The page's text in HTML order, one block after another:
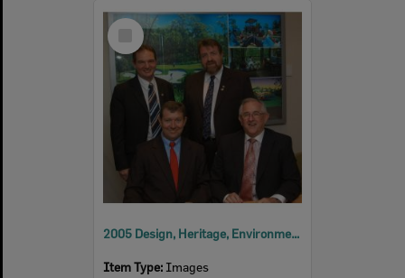
Select
Item
2005 Design, Heritage, Environment and Student Awards
Item Type: Images